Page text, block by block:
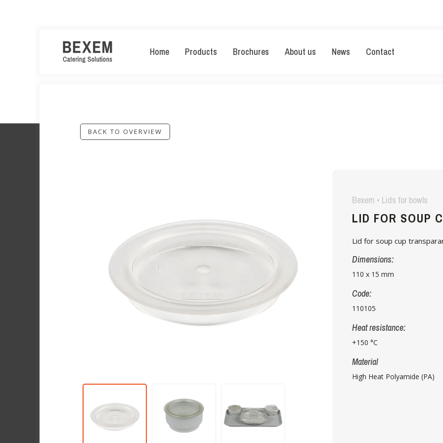
Home Products Brochures About us News Contact
BACK TO OVERVIEW
Bexem • Lids for bowls
LID FOR SOUP
Lid for soup cup
Dimensions:
110 x 15 mm
Code:
110105
Heat resistance:
+150 °C
Material
High Heat Polyamide (PA)